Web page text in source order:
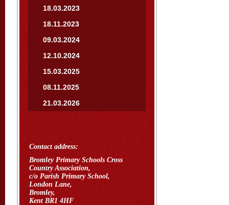
18.03.2023
18.11.2023
09.03.2024
12.10.2024
15.03.2025
08.11.2025
21.03.2026
Contact address:
Bromley Primary Schools Cross
Country Association,
c/o Parish Primary School,
London Lane,
Bromley,
Kent BR1 4HF